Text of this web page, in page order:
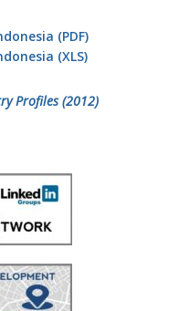
(PDF)
(XLS)
Profiles (2012)